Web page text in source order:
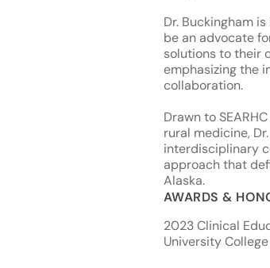
Dr. Buckingham
be an advocate
solutions to their
emphasizing the
collaboration.
Drawn to
rural medicine,
interdisciplinary
approach that
Alaska.
AWARDS &
2023 Clinical
University